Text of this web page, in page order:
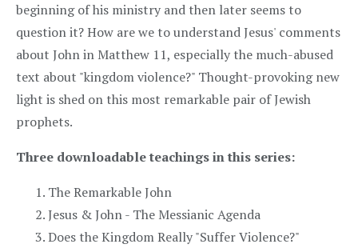
beginning of his ministry and then later seems to
question it? How are we to understand Jesus' comments
about John in Matthew 11, especially the much-abused
text about "kingdom violence?" Thought-provoking new
light is shed on this most remarkable pair of Jewish
prophets.
Three downloadable teachings in this series:
The Remarkable John
Jesus & John - The Messianic Agenda
Does the Kingdom Really "Suffer Violence?"